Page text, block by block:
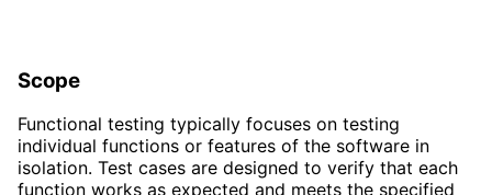
Scope
Functional testing typically focuses on testing
individual functions or features of the software in
isolation. Test cases are designed to verify that each
function works as expected and meets the specified